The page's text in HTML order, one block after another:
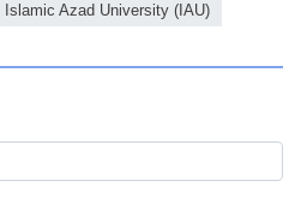
Islamic Azad University (IAU)